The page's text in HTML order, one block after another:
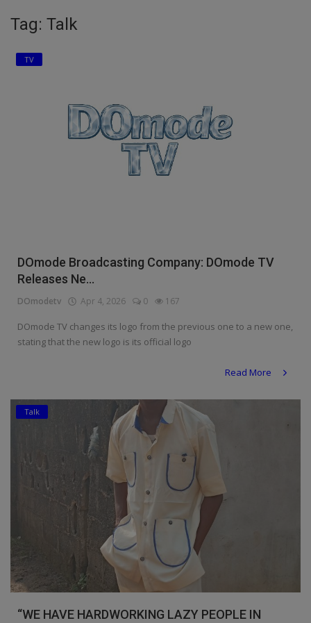
Education
Inspirations
Culture
Food & Nutritions
Pets & Animals
Sports
DIY
Career
Properties/Real Estates
Celebrities
Science/Technology
Tag: Talk
TV
DOmode Broadcasting Company: DOmode TV
Releases Ne...
DOmodetv Apr 4, 2026 0 167
DOmode TV changes its logo from the previous one to a new one,
stating that the new logo is its official logo
Read More
Talk
“WE HAVE HARDWORKING LAZY PEOPLE IN